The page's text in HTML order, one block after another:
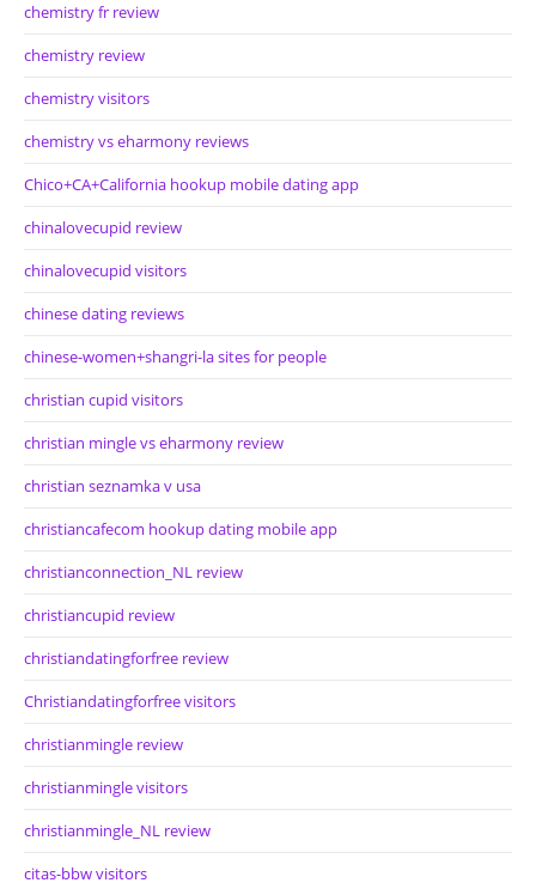
chemistry fr review
chemistry review
chemistry visitors
chemistry vs eharmony reviews
Chico+CA+California hookup mobile dating app
chinalovecupid review
chinalovecupid visitors
chinese dating reviews
chinese-women+shangri-la sites for people
christian cupid visitors
christian mingle vs eharmony review
christian seznamka v usa
christiancafecom hookup dating mobile app
christianconnection_NL review
christiancupid review
christiandatingforfree review
Christiandatingforfree visitors
christianmingle review
christianmingle visitors
christianmingle_NL review
citas-bbw visitors